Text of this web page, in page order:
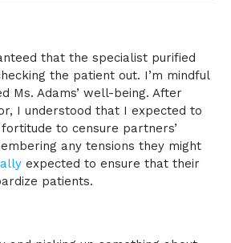
that the specialist purified
the patient out. I’m mindful
Ms. Adams’ well-being. After
I understood that I expected to
to censure partners’
any tensions they might
expected to ensure that their
patients.